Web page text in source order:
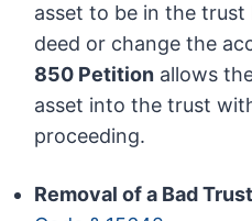
asset to be in the
deed or change the
850 Petition allows
asset into the trust
proceeding.
Removal of a Bad